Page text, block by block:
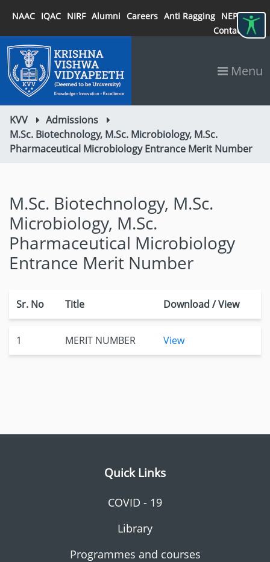
NAAC IQAC NIRF Alumni Careers Anti Ragging NEP 2020
Contact
Menu
KVV
Admissions
M.Sc. Biotechnology, M.Sc. Microbiology, M.Sc.
Pharmaceutical Microbiology Entrance Merit Number
M.Sc. Biotechnology, M.Sc.
Microbiology, M.Sc.
Pharmaceutical Microbiology
Entrance Merit Number
Sr. No Title Download / View
1 MERIT NUMBER View
Quick Links
COVID - 19
Library
Programmes and courses